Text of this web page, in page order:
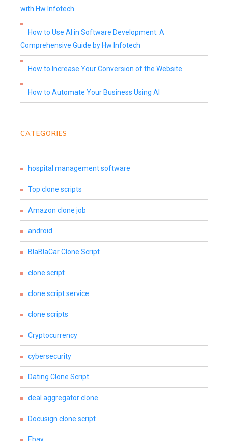
with Hw Infotech
How to Use AI in Software Development: A
Comprehensive Guide by Hw Infotech
How to Increase Your Conversion of the Website
How to Automate Your Business Using AI
CATEGORIES
hospital management software
Top clone scripts
Amazon clone job
android
BlaBlaCar Clone Script
clone script
clone script service
clone scripts
Cryptocurrency
cybersecurity
Dating Clone Script
deal aggregator clone
Docusign clone script